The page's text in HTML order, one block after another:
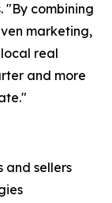
"By combining
marketing,
real
and more
and sellers